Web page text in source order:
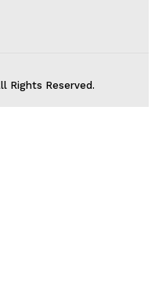
Rights Reserved.